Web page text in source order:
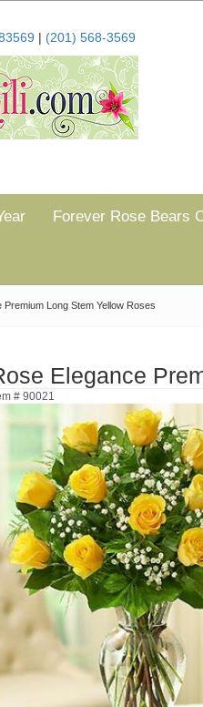
| (201) 568-3569
Forever Rose Bears
Premium Long Stem Yellow Roses
Elegance
# 90021